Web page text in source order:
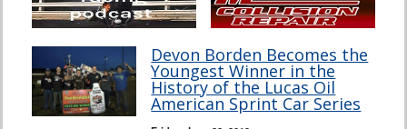
Devon Borden Becomes the
Youngest Winner in the
History of the Lucas Oil
American Sprint Car Series